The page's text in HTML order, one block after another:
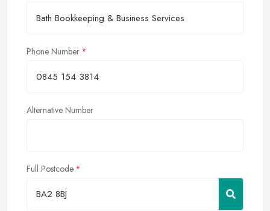
Phone Number
Alternative Number
Full Postcode